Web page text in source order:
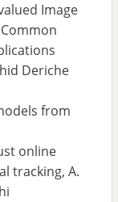
Image
Deriche
from
online
tracking, A.